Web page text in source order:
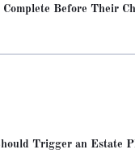
Before Their
Trigger an Estate